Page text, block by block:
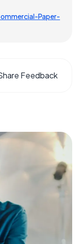
Paper-
Feedback